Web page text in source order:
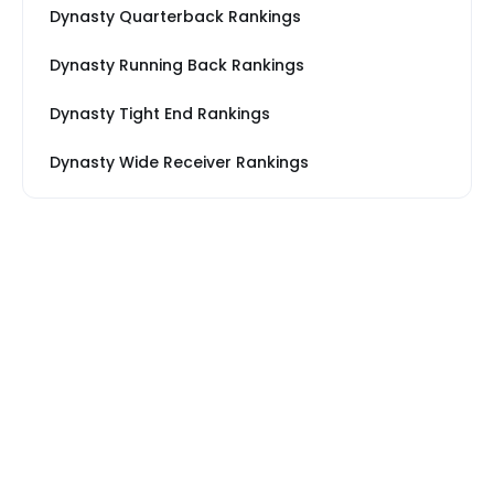
Dynasty Quarterback Rankings
Dynasty Running Back Rankings
Dynasty Tight End Rankings
Dynasty Wide Receiver Rankings